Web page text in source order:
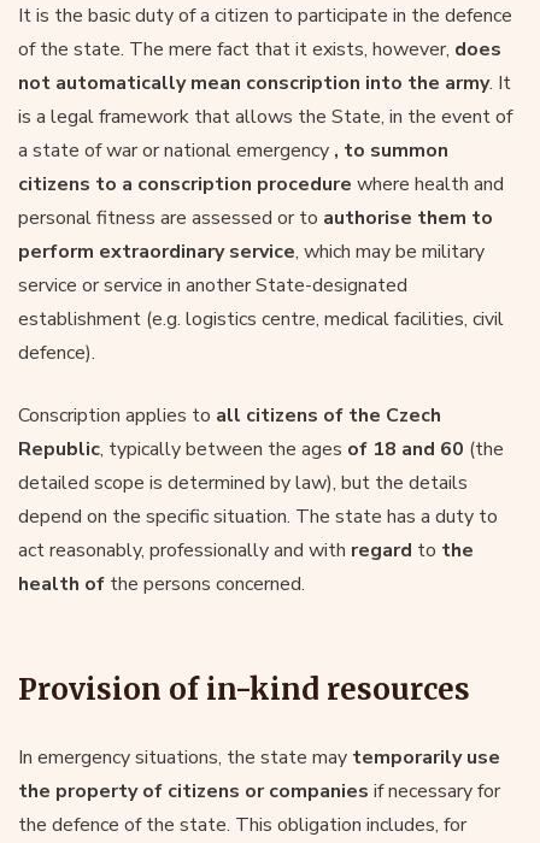
It is the basic duty of a citizen to participate in the defence
of the state. The mere fact that it exists, however, does
not automatically mean conscription into the army. It
is a legal framework that allows the State, in the event of
a state of war or national emergency , to summon
citizens to a conscription procedure where health and
personal fitness are assessed or to authorise them to
perform extraordinary service, which may be military
service or service in another State-designated
establishment (e.g. logistics centre, medical facilities, civil
defence).
Conscription applies to all citizens of the Czech
Republic, typically between the ages of 18 and 60 (the
detailed scope is determined by law), but the details
depend on the specific situation. The state has a duty to
act reasonably, professionally and with regard to the
health of the persons concerned.
Provision of in-kind resources
In emergency situations, the state may temporarily use
the property of citizens or companies if necessary for
the defence of the state. This obligation includes, for